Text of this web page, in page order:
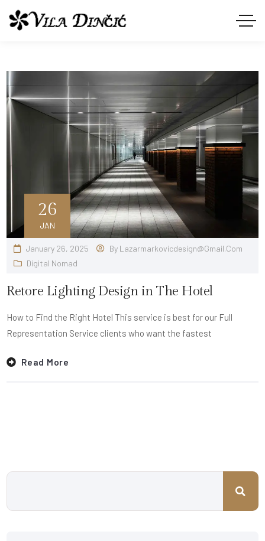
26
JAN
January 26, 2025 By Lazarmarkovicdesign@gmail.com
Digital Nomad
Retore Lighting Design in The Hotel
How to Find the Right Hotel This service is best for our Full
Representation Service clients who want the fastest
Read More